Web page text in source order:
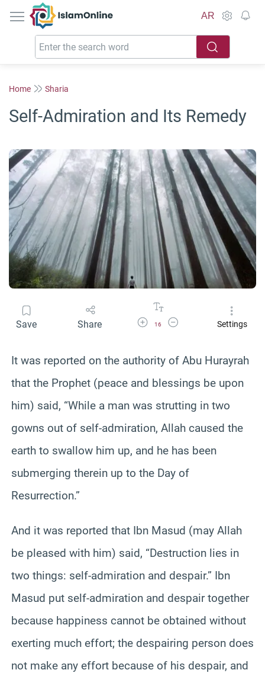
IslamOnline
AR
Home Sharia
Self-Admiration and Its Remedy
Save Share Increase Font Size
16
Decrease Font SizeSettings
It was reported on the authority of Abu Hurayrah
that the Prophet (peace and blessings be upon
him) said, “While a man was strutting in two
gowns out of self-admiration, Allah caused the
earth to swallow him up, and he has been
submerging therein up to the Day of
Resurrection.”
And it was reported that Ibn Masud (may Allah
be pleased with him) said, “Destruction lies in
two things: self-admiration and despair.” Ibn
Masud put self-admiration and despair together
because happiness cannot be obtained without
exerting much effort; the despairing person does
not make any effort because of his despair, and